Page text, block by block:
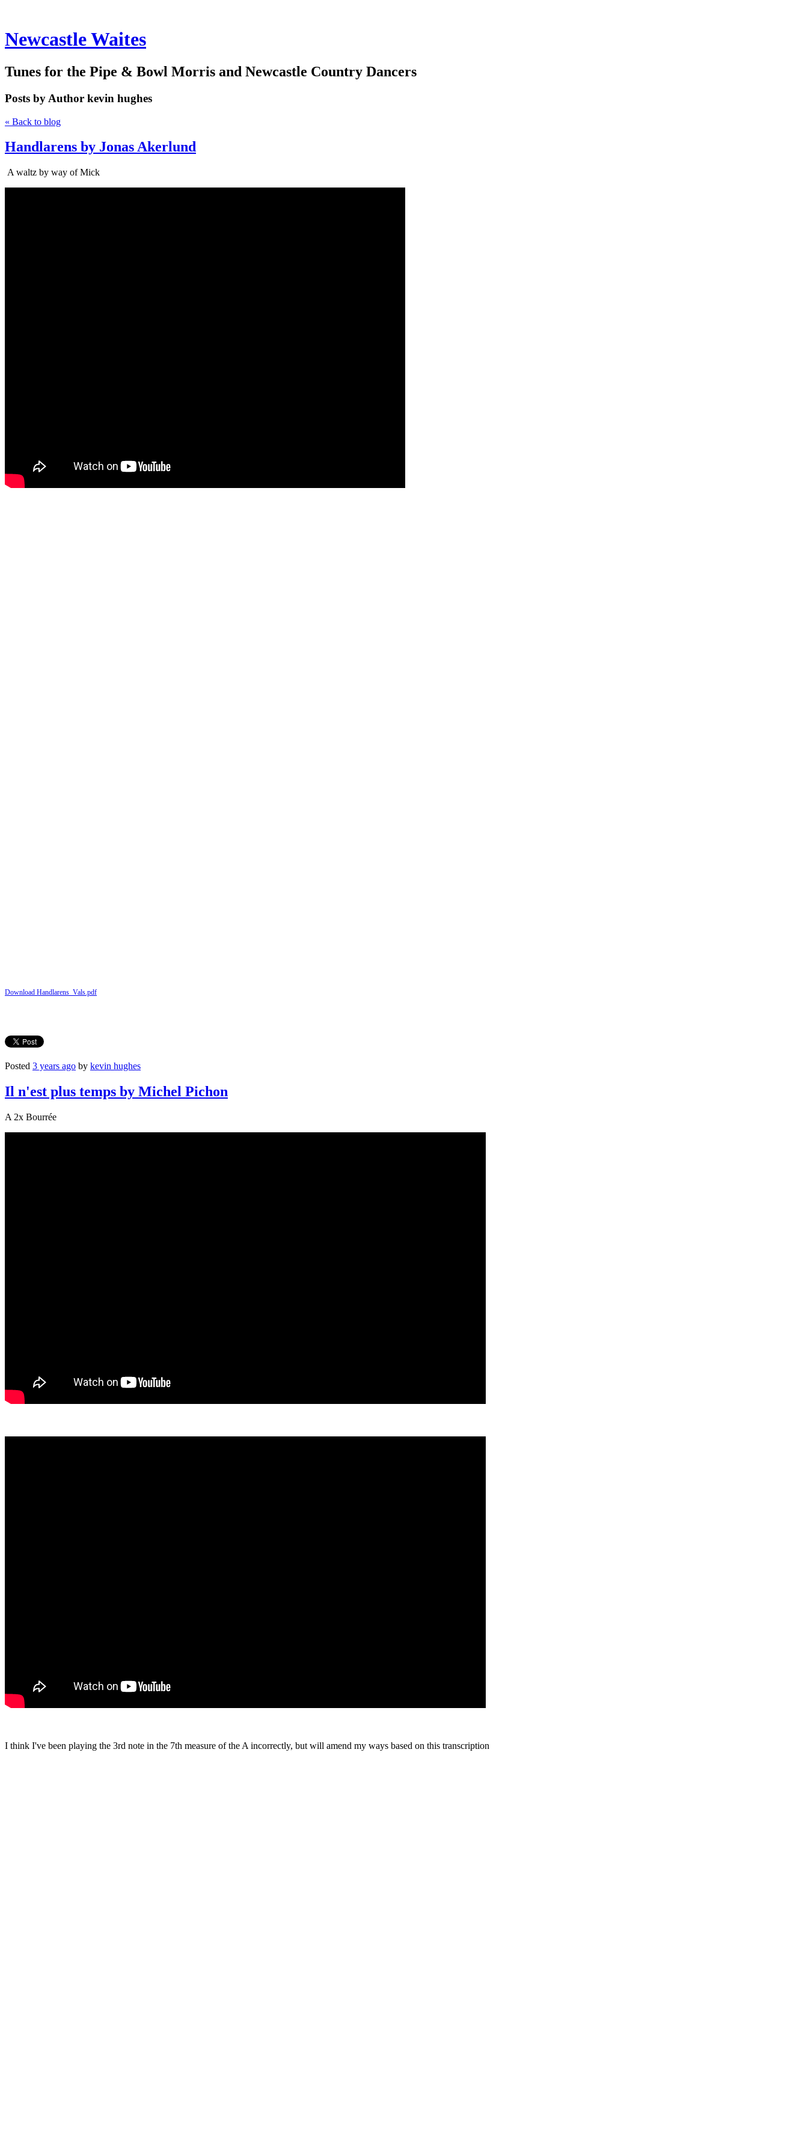
Newcastle Waites
Tunes for the Pipe & Bowl Morris and Newcastle Country Dancers
Posts by Author kevin hughes
« Back to blog
Handlarens by Jonas Akerlund
A waltz by way of Mick
Download Handlarens_Vals.pdf
Posted 3 years ago by kevin hughes
Il n'est plus temps by Michel Pichon
A 2x Bourrée
I think I've been playing the 3rd note in the 7th measure of the A incorrectly, but will amend my ways based on this transcription